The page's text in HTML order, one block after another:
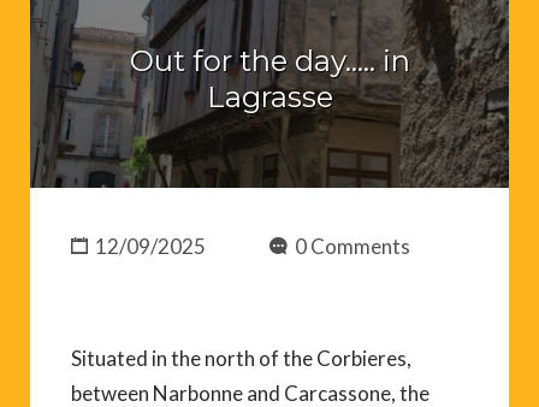
Out for the day….. in
Lagrasse
12/09/2025 0 Comments
Situated in the north of the Corbieres,
between Narbonne and Carcassone, the